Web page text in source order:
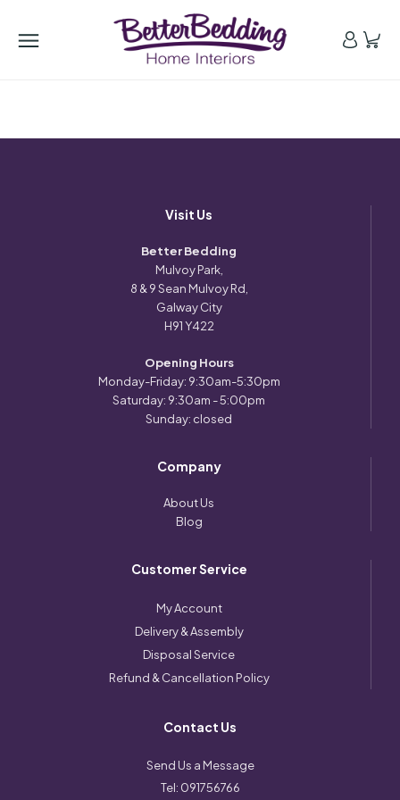
Visit Us
Better Bedding
Mulvoy Park,
8 & 9 Sean Mulvoy Rd,
Galway City
H91 Y422
Opening Hours
Monday-Friday: 9:30am-5:30pm
Saturday: 9:30am - 5:00pm
Sunday: closed
Company
About Us
Blog
Customer Service
My Account
Delivery & Assembly
Disposal Service
Refund & Cancellation Policy
Contact Us
Send Us a Message
Tel: 091756766